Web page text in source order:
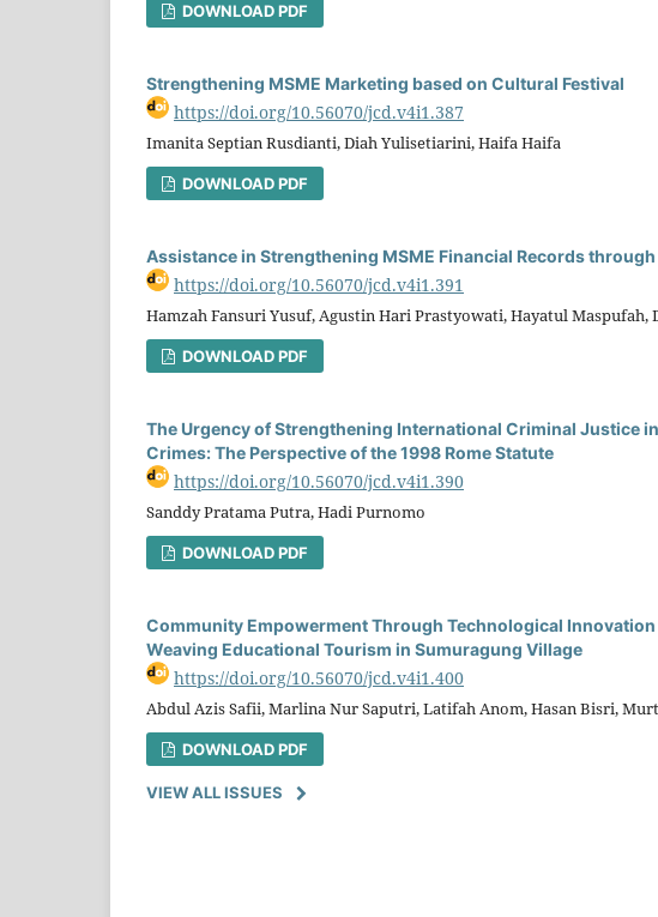
DOWNLOAD PDF
Strengthening MSME Marketing based on Cultural Festival
https://doi.org/10.56070/jcd.v4i1.387
Imanita Septian Rusdianti, Diah Yulisetiarini, Haifa Haifa
DOWNLOAD PDF
Assistance in Strengthening MSME Financial Records
https://doi.org/10.56070/jcd.v4i1.391
Hamzah Fansuri Yusuf, Agustin Hari Prastyowati, Hayatul Maspufah,
DOWNLOAD PDF
The Urgency of Strengthening International Criminal Justice
Crimes: The Perspective of the 1998 Rome Statute
https://doi.org/10.56070/jcd.v4i1.390
Sanddy Pratama Putra, Hadi Purnomo
DOWNLOAD PDF
Community Empowerment Through Technological
Weaving Educational Tourism in Sumuragung Village
https://doi.org/10.56070/jcd.v4i1.400
Abdul Azis Safii, Marlina Nur Saputri, Latifah Anom, Hasan Bisri,
DOWNLOAD PDF
VIEW ALL ISSUES